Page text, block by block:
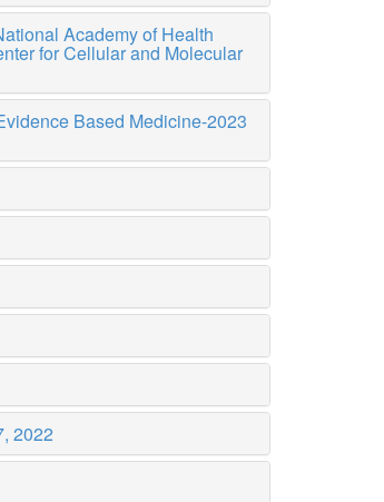
Academy of Health
for Cellular and Molecular
Based Medicine-2023
2022